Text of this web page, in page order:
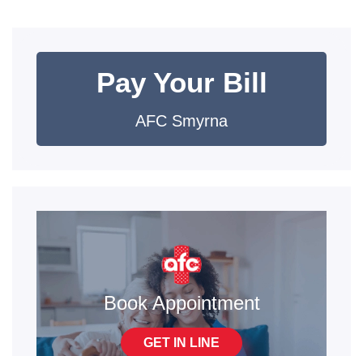
Pay Your Bill
AFC Smyrna
Book Appointment
GET IN LINE